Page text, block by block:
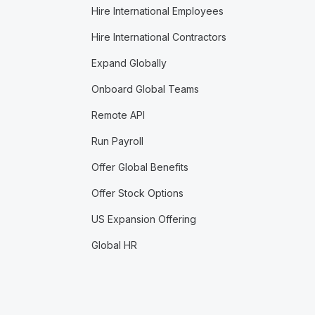
Hire International Employees
Hire International Contractors
Expand Globally
Onboard Global Teams
Remote API
Run Payroll
Offer Global Benefits
Offer Stock Options
US Expansion Offering
Global HR